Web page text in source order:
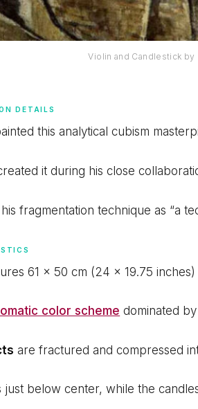
Violin and Candlestick
DETAILS
this analytical cubism
it during his close
fragmentation technique as “a
61 x 50 cm (24 x 19.75
color scheme dominated
are fractured and compressed
just below center, while the